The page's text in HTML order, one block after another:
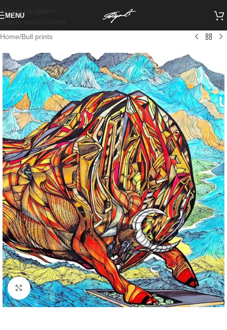
Skip to navigation
MENU
Home/Bull prints
Click to enlarge